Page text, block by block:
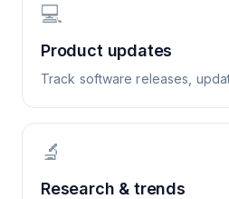
💻
Product updates
Track software releases,
🔬
Research & trends